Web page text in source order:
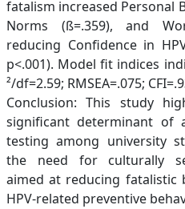
fatalism increased Personal
Norms (ß=.359), and
reducing Confidence in
p<.001). Model fit indices
²/df=2.59; RMSEA=.075;
Conclusion: This study
significant determinant of
testing among university
the need for culturally
aimed at reducing fatalistic
HPV-related preventive